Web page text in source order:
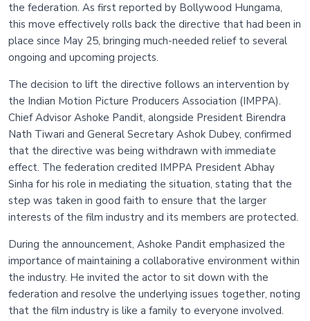
the federation. As first reported by Bollywood Hungama,
this move effectively rolls back the directive that had been in
place since May 25, bringing much-needed relief to several
ongoing and upcoming projects.
The decision to lift the directive follows an intervention by
the Indian Motion Picture Producers Association (IMPPA).
Chief Advisor Ashoke Pandit, alongside President Birendra
Nath Tiwari and General Secretary Ashok Dubey, confirmed
that the directive was being withdrawn with immediate
effect. The federation credited IMPPA President Abhay
Sinha for his role in mediating the situation, stating that the
step was taken in good faith to ensure that the larger
interests of the film industry and its members are protected.
During the announcement, Ashoke Pandit emphasized the
importance of maintaining a collaborative environment within
the industry. He invited the actor to sit down with the
federation and resolve the underlying issues together, noting
that the film industry is like a family to everyone involved.